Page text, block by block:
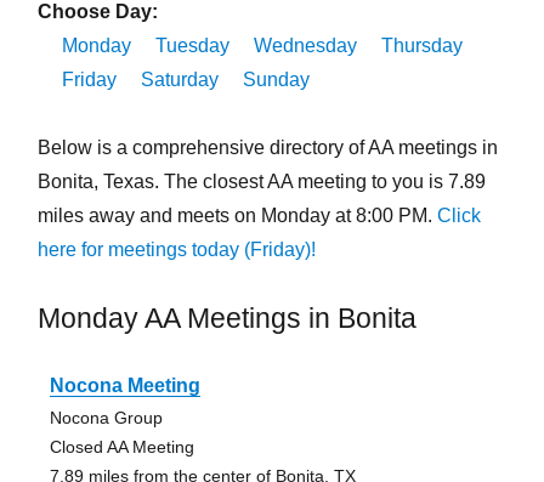
Choose Day:
Monday
Tuesday Wednesday
Thursday
Friday
Saturday Sunday
Below is a comprehensive directory of AA meetings in
Bonita, Texas. The closest AA meeting to you is 7.89
miles away and meets on Monday at 8:00 PM. Click
here for meetings today (Friday)!
Monday AA Meetings in Bonita
Nocona Meeting
Nocona Group
Closed AA Meeting
7.89 miles from the center of Bonita, TX